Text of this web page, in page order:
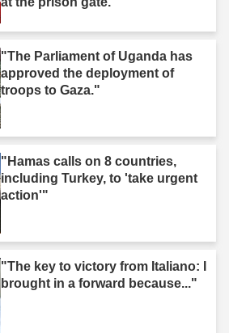
"The Parliament of Uganda has
approved the deployment of
troops to Gaza."
"Hamas calls on 8 countries,
including Turkey, to 'take urgent
action'"
"The key to victory from Italiano: I
brought in a forward because..."